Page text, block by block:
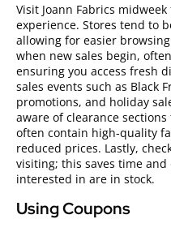
Visit Joann Fabrics
experience. Stores tend to
allowing for easier
when new sales begin,
ensuring you access fresh
sales events such as Black
promotions, and holiday
aware of clearance
often contain high-quality
reduced prices. Lastly,
visiting; this saves time and
interested in are in stock.
Using Coupons